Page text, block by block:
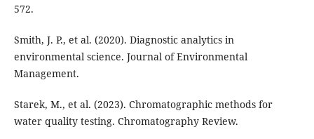
572.
Smith, J. P., et al. (2020). Diagnostic analytics in
environmental science. Journal of Environmental
Management.
Starek, M., et al. (2023). Chromatographic methods for
water quality testing. Chromatography Review.